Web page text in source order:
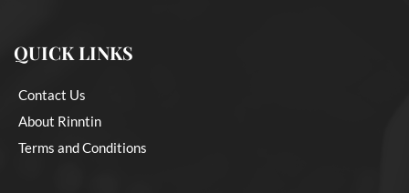
QUICK LINKS
Contact Us
About Rinntin
Terms and Conditions